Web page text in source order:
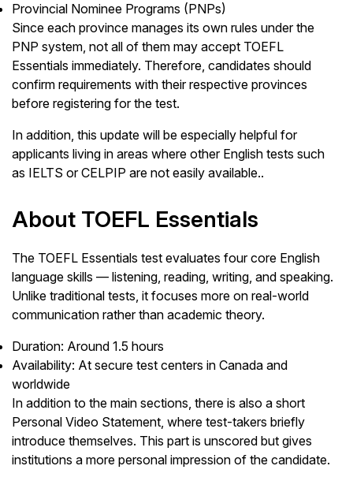
Provincial Nominee Programs (PNPs)
Since each province manages its own rules under the
PNP system, not all of them may accept TOEFL
Essentials immediately. Therefore, candidates should
confirm requirements with their respective provinces
before registering for the test.
In addition, this update will be especially helpful for
applicants living in areas where other English tests such
as IELTS or CELPIP are not easily available..
About TOEFL Essentials
The TOEFL Essentials test evaluates four core English
language skills — listening, reading, writing, and speaking.
Unlike traditional tests, it focuses more on real-world
communication rather than academic theory.
Duration: Around 1.5 hours
Availability: At secure test centers in Canada and
worldwide
In addition to the main sections, there is also a short
Personal Video Statement, where test-takers briefly
introduce themselves. This part is unscored but gives
institutions a more personal impression of the candidate.